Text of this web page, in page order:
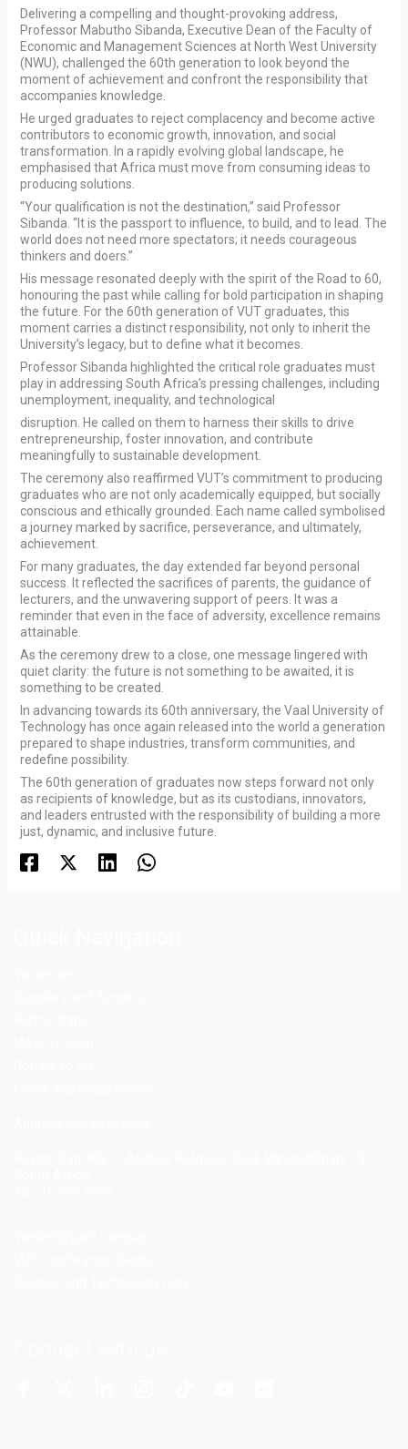
Delivering a compelling and thought-provoking address,
Professor Mabutho Sibanda, Executive Dean of the Faculty of
Economic and Management Sciences at North West University
(NWU), challenged the 60th generation to look beyond the
moment of achievement and confront the responsibility that
accompanies knowledge.
He urged graduates to reject complacency and become active
contributors to economic growth, innovation, and social
transformation. In a rapidly evolving global landscape, he
emphasised that Africa must move from consuming ideas to
producing solutions.
“Your qualification is not the destination,” said Professor
Sibanda. “It is the passport to influence, to build, and to lead. The
world does not need more spectators; it needs courageous
thinkers and doers.”
His message resonated deeply with the spirit of the Road to 60,
honouring the past while calling for bold participation in shaping
the future. For the 60th generation of VUT graduates, this
moment carries a distinct responsibility, not only to inherit the
University’s legacy, but to define what it becomes.
Professor Sibanda highlighted the critical role graduates must
play in addressing South Africa’s pressing challenges, including
unemployment, inequality, and technological
disruption. He called on them to harness their skills to drive
entrepreneurship, foster innovation, and contribute
meaningfully to sustainable development.
The ceremony also reaffirmed VUT’s commitment to producing
graduates who are not only academically equipped, but socially
conscious and ethically grounded. Each name called symbolised
a journey marked by sacrifice, perseverance, and ultimately,
achievement.
For many graduates, the day extended far beyond personal
success. It reflected the sacrifices of parents, the guidance of
lecturers, and the unwavering support of peers. It was a
reminder that even in the face of adversity, excellence remains
attainable.
As the ceremony drew to a close, one message lingered with
quiet clarity: the future is not something to be awaited, it is
something to be created.
In advancing towards its 60th anniversary, the Vaal University of
Technology has once again released into the world a generation
prepared to shape industries, transform communities, and
redefine possibility.
The 60th generation of graduates now steps forward not only
as recipients of knowledge, but as its custodians, innovators,
and leaders entrusted with the responsibility of building a more
just, dynamic, and inclusive future.